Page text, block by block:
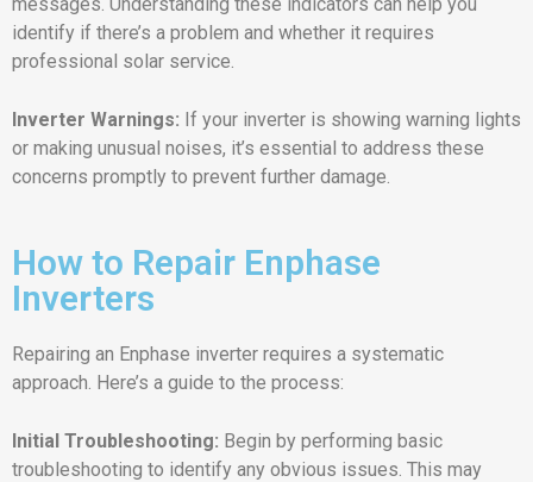
identify if there’s a problem and whether it requires
professional solar service.
Inverter Warnings: If your inverter is showing warning lights
or making unusual noises, it’s essential to address these
concerns promptly to prevent further damage.
How to Repair Enphase
Inverters
Repairing an Enphase inverter requires a systematic
approach. Here’s a guide to the process:
Initial Troubleshooting: Begin by performing basic
troubleshooting to identify any obvious issues. This may